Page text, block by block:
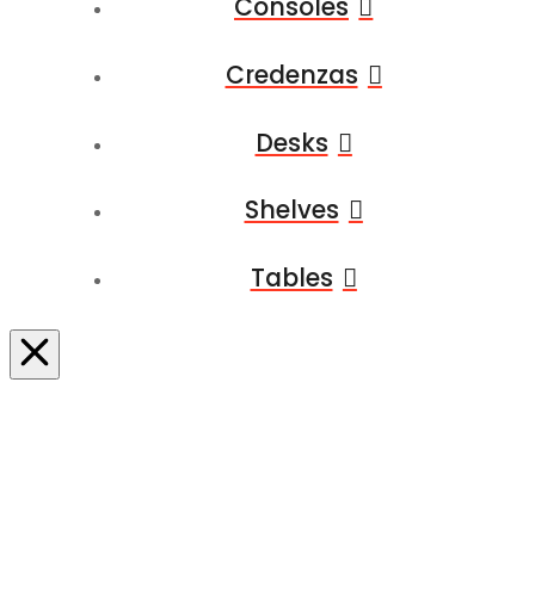
Credenzas
Desks
Shelves
Tables